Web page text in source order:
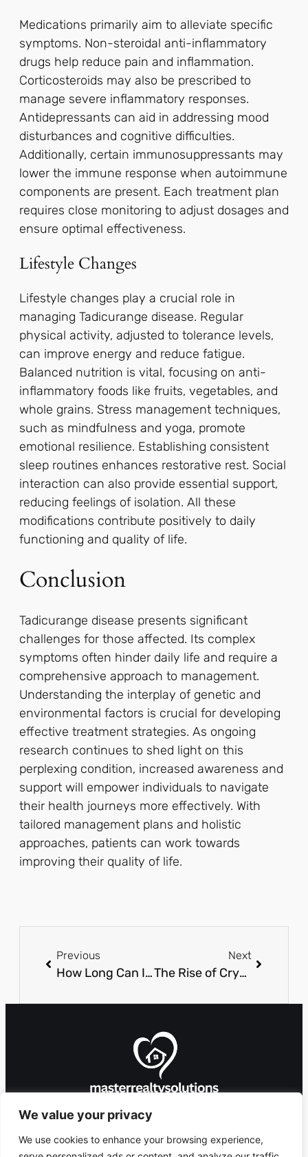
We value your privacy
We use cookies to enhance your browsing experience,
Medications primarily aim to alleviate specific
symptoms. Non-steroidal anti-inflammatory
drugs help reduce pain and inflammation.
Corticosteroids may also be prescribed to
manage severe inflammatory responses.
Antidepressants can aid in addressing mood
disturbances and cognitive difficulties.
Additionally, certain immunosuppressants may
lower the immune response when autoimmune
components are present. Each treatment plan
requires close monitoring to adjust dosages and
ensure optimal effectiveness.
Lifestyle Changes
Lifestyle changes play a crucial role in
managing Tadicurange disease. Regular
physical activity, adjusted to tolerance levels,
can improve energy and reduce fatigue.
Balanced nutrition is vital, focusing on anti-
inflammatory foods like fruits, vegetables, and
whole grains. Stress management techniques,
such as mindfulness and yoga, promote
emotional resilience. Establishing consistent
sleep routines enhances restorative rest. Social
interaction can also provide essential support,
reducing feelings of isolation. All these
modifications contribute positively to daily
functioning and quality of life.
Conclusion
Tadicurange disease presents significant
challenges for those affected. Its complex
symptoms often hinder daily life and require a
comprehensive approach to management.
Understanding the interplay of genetic and
environmental factors is crucial for developing
effective treatment strategies. As ongoing
research continues to shed light on this
perplexing condition, increased awareness and
support will empower individuals to navigate
their health journeys more effectively. With
tailored management plans and holistic
approaches, patients can work towards
improving their quality of life.
Previous
How Long Can I Live with Pavatalgia? Discover Relief and Management Tips
Next
The Rise of Cryptocurrency in Online Gaming and Casinos